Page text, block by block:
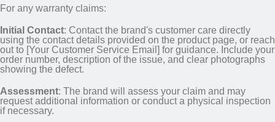
For any warranty claims:
Initial Contact: Contact the brand's customer care directly
using the contact details provided on the product page, or reach
out to [Your Customer Service Email] for guidance. Include your
order number, description of the issue, and clear photographs
showing the defect.
Assessment: The brand will assess your claim and may
request additional information or conduct a physical inspection
if necessary.